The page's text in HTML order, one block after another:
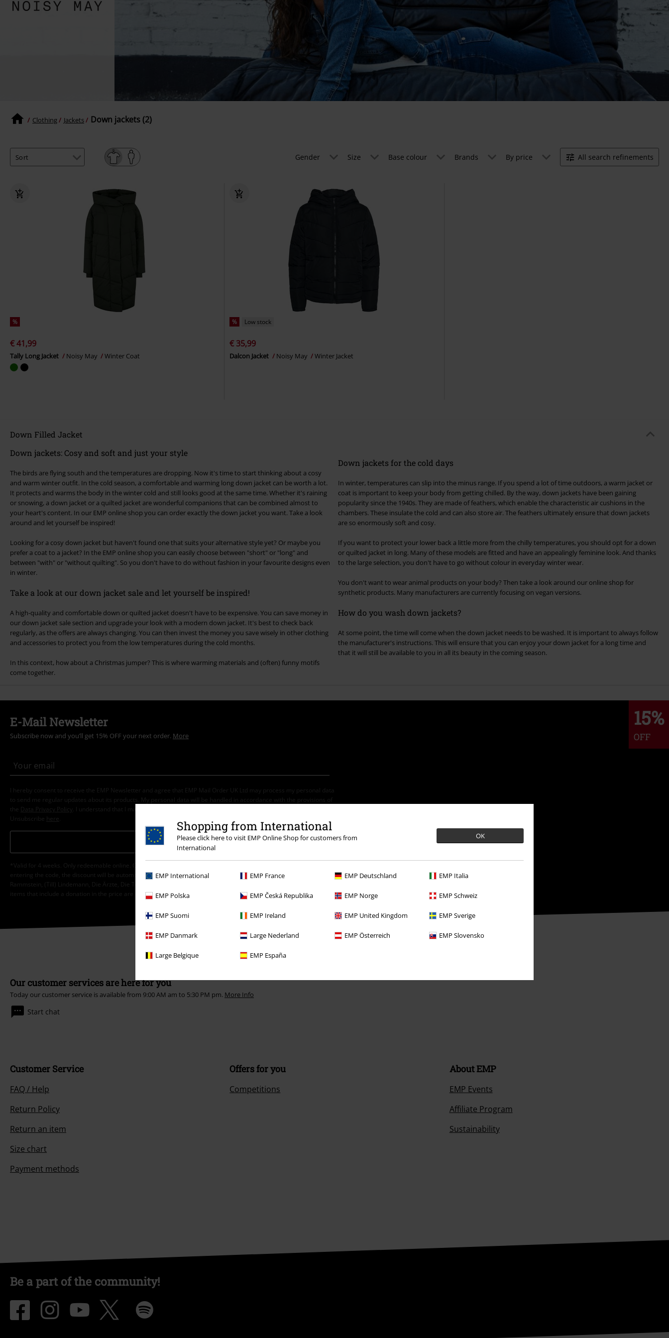
Shopping from International
Please click here to visit EMP Online Shop for customers from
International
OK
EMP International EMP France EMP Deutschland EMP Italia
EMP Polska EMP Česká Republika EMP Norge EMP Schweiz
EMP Suomi EMP Ireland EMP United Kingdom EMP Sverige
EMP Danmark Large Nederland EMP Österreich EMP Slovensko
Large Belgique EMP España
Clothing Jackets Down jackets (2)
Gender Size Base colour Brands By price All search refinements
%
€ 41,99
Tally Long Jacket Noisy May Winter Coat
% Low stock
€ 35,99
Dalcon Jacket Noisy May Winter Jacket
Down Filled Jacket
Down jackets: Cosy and soft and just your style
The birds are flying south and the temperatures are dropping. Now it's time to start thinking about a cosy
and warm winter outfit. In the cold season, a comfortable and warming long down jacket can be worth a lot.
It protects and warms the body in the winter cold and still looks good at the same time. Whether it's raining
or snowing, a down jacket or a quilted jacket are wonderful companions that can be combined almost to
your heart's content. In our EMP online shop you can order exactly the down jacket you want. Take a look
around and let yourself be inspired!
Looking for a cosy down jacket but haven't found one that suits your alternative style yet? Or maybe you
prefer a coat to a jacket? In the EMP online shop you can easily choose between "short" or "long" and
between "with" or "without quilting". So you don't have to do without fashion in your favourite designs even
in winter.
Take a look at our down jacket sale and let yourself be inspired!
A high-quality and comfortable down or quilted jacket doesn't have to be expensive. You can save money in
our down jacket sale section and upgrade your look with a modern down jacket. It's best to check back
regularly, as the offers are always changing. You can then invest the money you save wisely in other clothing
and accessories to protect you from the low temperatures during the cold months.
In this context, how about a Christmas jumper? This is where warming materials and (often) funny motifs
come together.
Down jackets for the cold days
In winter, temperatures can slip into the minus range. If you spend a lot of time outdoors, a warm jacket or
coat is important to keep your body from getting chilled. By the way, down jackets have been gaining
popularity since the 1940s. They are made of feathers, which enable the characteristic air cushions in the
chambers. These insulate the cold and can also store air. The feathers ultimately ensure that down jackets
are so enormously soft and cosy.
If you want to protect your lower back a little more from the chilly temperatures, you should opt for a down
or quilted jacket in long. Many of these models are fitted and have an appealingly feminine look. And thanks
to the large selection, you don't have to go without colour in everyday winter wear.
You don't want to wear animal products on your body? Then take a look around our online shop for
synthetic products. Many manufacturers are currently focusing on vegan versions.
How do you wash down jackets?
At some point, the time will come when the down jacket needs to be washed. It is important to always follow
the manufacturer's instructions. This will ensure that you can enjoy your down jacket for a long time and
that it will still be available to you in all its beauty in the coming season.
15%
OFF
E-Mail Newsletter
Subscribe now and you’ll get 15% OFF your next order. More
I hereby consent to receive the EMP Newsletter and agree that EMP Mail Order UK Ltd may process my personal data
to send me regular updates about its products. My personal data will be handled in accordance with the provisions of
the
Data Privacy Policy
. I understand that I may withdraw my consent at any time by notifying EMP Mail Order UK Ltd.
Unsubscribe here
Subscribe
*Valid for 4 weeks. Only redeemable online. Cannot be used in conjunction with any other promotional codes. After
entering the code, the discount will be automatically deducted from your shopping basket. Books, media, tickets,
Rammstein, (Till) Lindemann, Die Ärzte, Die Toten Hosen, Feine Sahne Fischfilet, Broilers, Böhse Onkelz, vouchers &
items that include a donation in the price are excluded from the promotion.
Our customer services are here for you
Today our customer service is available from 9:00 AM am to 5:30 PM pm. More Info
Start chat
Customer Service
FAQ / Help
Return Policy
Return an item
Size chart
Payment methods
Offers for you
Competitions
About EMP
EMP Events
Affiliate Program
Sustainability
Be a part of the community!